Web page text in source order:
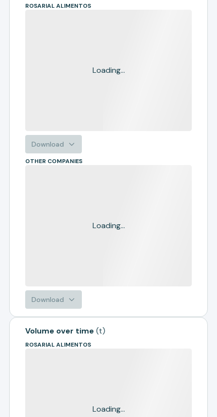
ROSARIAL ALIMENTOS
Loading...
Download
OTHER COMPANIES
Loading...
Download
Volume over time (t)
ROSARIAL ALIMENTOS
Loading...